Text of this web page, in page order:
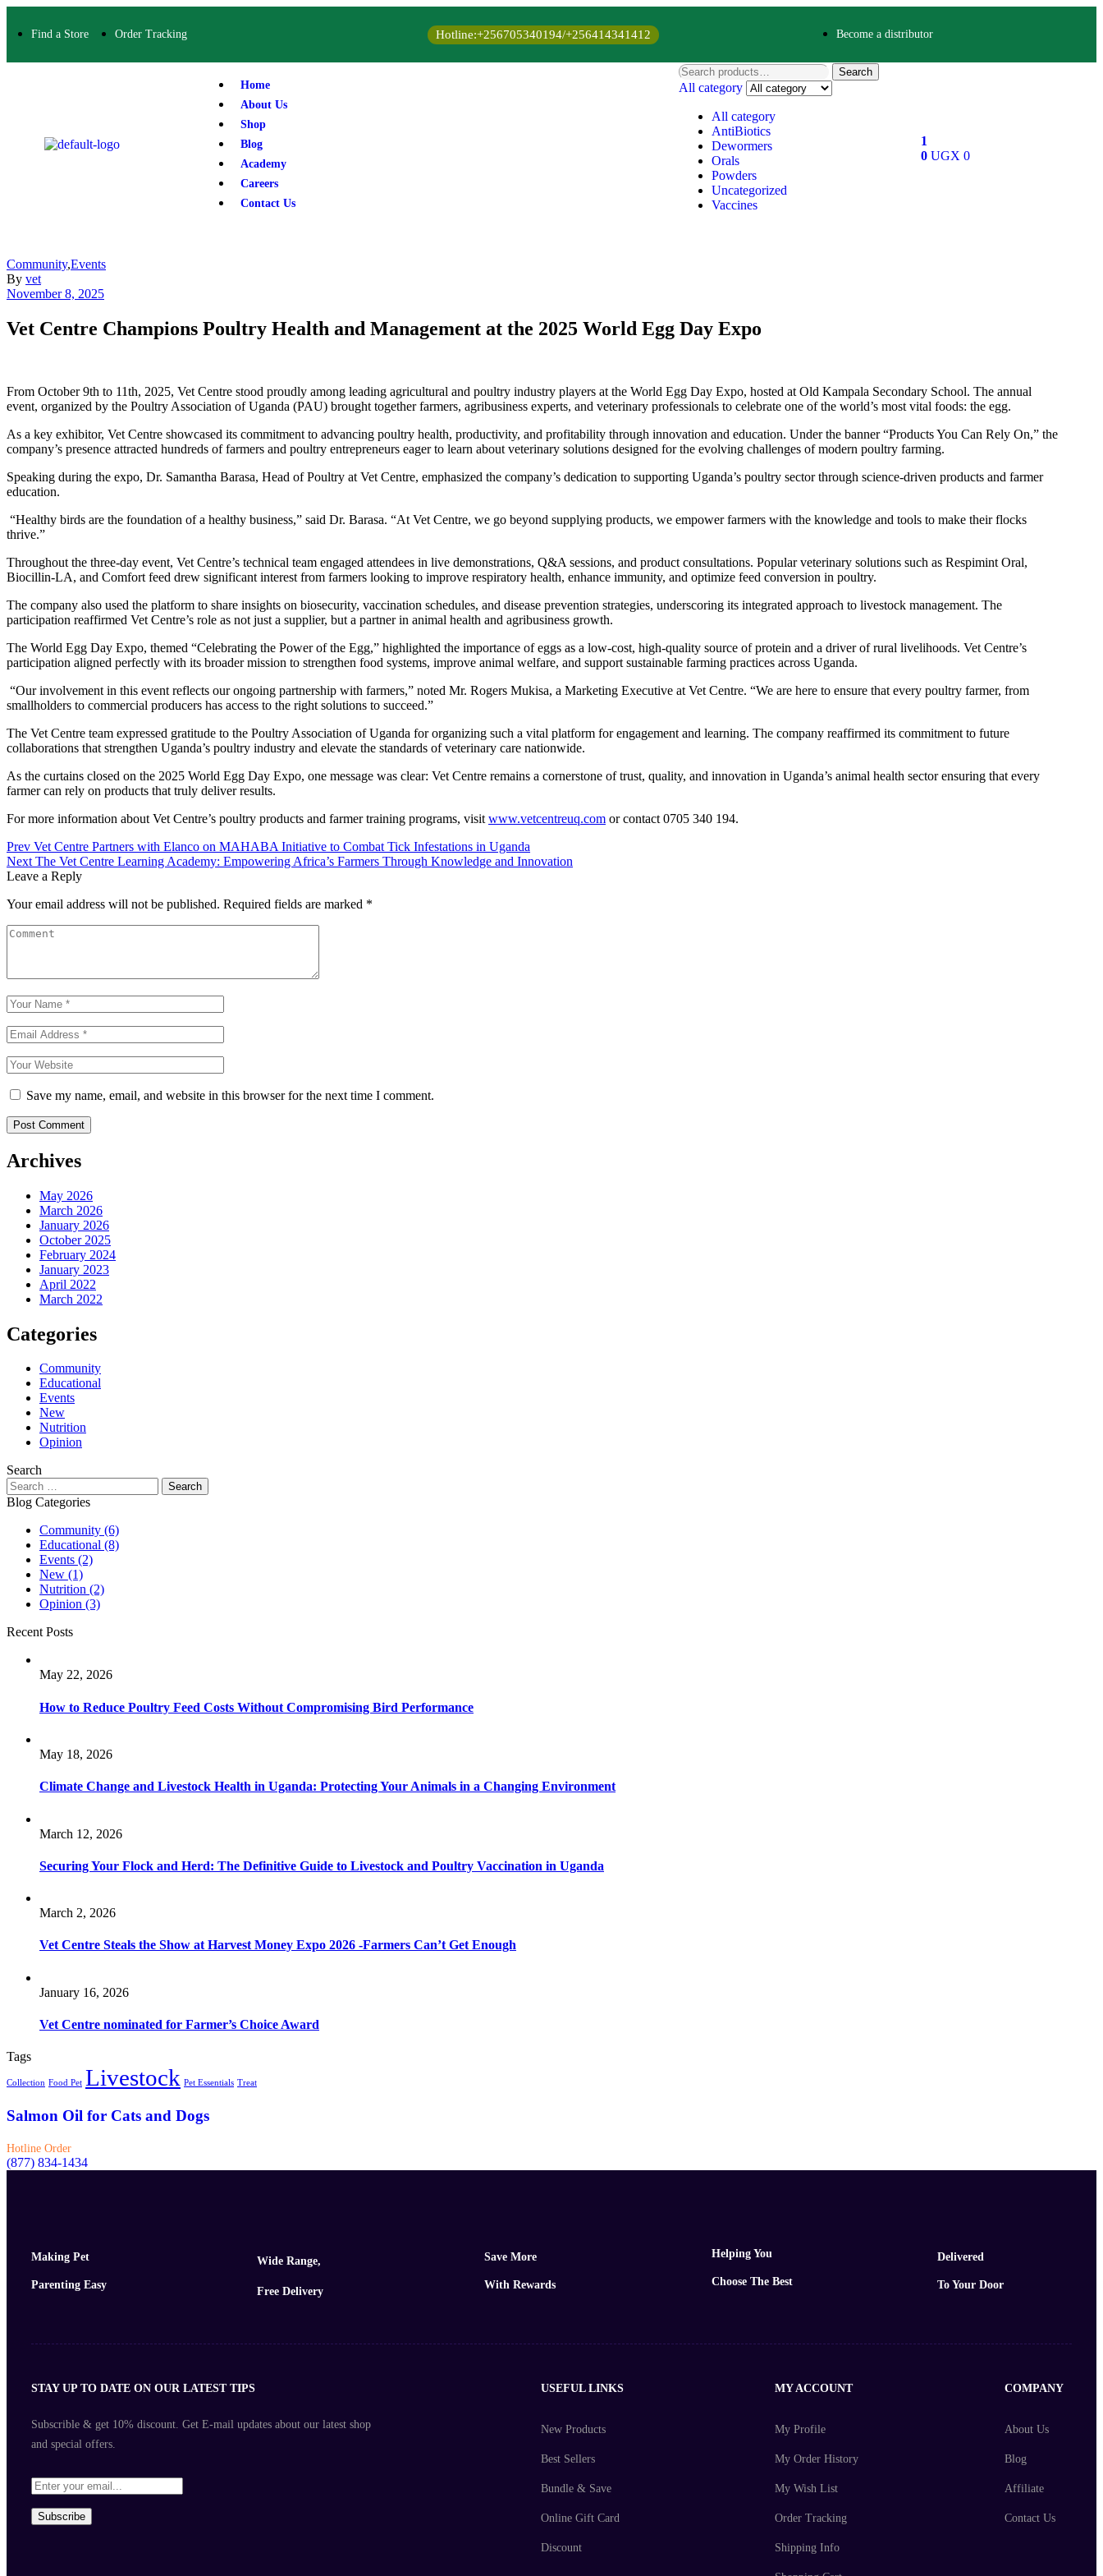
Find a Store Order Tracking Hotline:+256705340194/+256414341412 Become a distributor
Home
About Us
Shop
Blog
Academy
Careers
Contact Us
Search
All category
All category
AntiBiotics
Dewormers
Orals
Powders
Uncategorized
Vaccines
1
0 UGX 0
Community,Events
By vet
November 8, 2025
Vet Centre Champions Poultry Health and Management at the 2025 World Egg Day Expo
From October 9th to 11th, 2025, Vet Centre stood proudly among leading agricultural and poultry industry players at the World Egg Day Expo, hosted at Old Kampala Secondary School. The annual
event, organized by the Poultry Association of Uganda (PAU) brought together farmers, agribusiness experts, and veterinary professionals to celebrate one of the world’s most vital foods: the egg.
As a key exhibitor, Vet Centre showcased its commitment to advancing poultry health, productivity, and profitability through innovation and education. Under the banner “Products You Can Rely On,” the
company’s presence attracted hundreds of farmers and poultry entrepreneurs eager to learn about veterinary solutions designed for the evolving challenges of modern poultry farming.
Speaking during the expo, Dr. Samantha Barasa, Head of Poultry at Vet Centre, emphasized the company’s dedication to supporting Uganda’s poultry sector through science-driven products and farmer
education.
“Healthy birds are the foundation of a healthy business,” said Dr. Barasa. “At Vet Centre, we go beyond supplying products, we empower farmers with the knowledge and tools to make their flocks
thrive.”
Throughout the three-day event, Vet Centre’s technical team engaged attendees in live demonstrations, Q&A sessions, and product consultations. Popular veterinary solutions such as Respimint Oral,
Biocillin-LA, and Comfort feed drew significant interest from farmers looking to improve respiratory health, enhance immunity, and optimize feed conversion in poultry.
The company also used the platform to share insights on biosecurity, vaccination schedules, and disease prevention strategies, underscoring its integrated approach to livestock management. The
participation reaffirmed Vet Centre’s role as not just a supplier, but a partner in animal health and agribusiness growth.
The World Egg Day Expo, themed “Celebrating the Power of the Egg,” highlighted the importance of eggs as a low-cost, high-quality source of protein and a driver of rural livelihoods. Vet Centre’s
participation aligned perfectly with its broader mission to strengthen food systems, improve animal welfare, and support sustainable farming practices across Uganda.
“Our involvement in this event reflects our ongoing partnership with farmers,” noted Mr. Rogers Mukisa, a Marketing Executive at Vet Centre. “We are here to ensure that every poultry farmer, from
smallholders to commercial producers has access to the right solutions to succeed.”
The Vet Centre team expressed gratitude to the Poultry Association of Uganda for organizing such a vital platform for engagement and learning. The company reaffirmed its commitment to future
collaborations that strengthen Uganda’s poultry industry and elevate the standards of veterinary care nationwide.
As the curtains closed on the 2025 World Egg Day Expo, one message was clear: Vet Centre remains a cornerstone of trust, quality, and innovation in Uganda’s animal health sector ensuring that every
farmer can rely on products that truly deliver results.
For more information about Vet Centre’s poultry products and farmer training programs, visit www.vetcentreuq.com or contact 0705 340 194.
Prev Vet Centre Partners with Elanco on MAHABA Initiative to Combat Tick Infestations in Uganda
Next The Vet Centre Learning Academy: Empowering Africa’s Farmers Through Knowledge and Innovation
Leave a Reply
Your email address will not be published. Required fields are marked *
Save my name, email, and website in this browser for the next time I comment.
Archives
May 2026
March 2026
January 2026
October 2025
February 2024
January 2023
April 2022
March 2022
Categories
Community
Educational
Events
New
Nutrition
Opinion
Search
Blog Categories
Community (6)
Educational (8)
Events (2)
New (1)
Nutrition (2)
Opinion (3)
Recent Posts
May 22, 2026
How to Reduce Poultry Feed Costs Without Compromising Bird Performance
May 18, 2026
Climate Change and Livestock Health in Uganda: Protecting Your Animals in a Changing Environment
March 12, 2026
Securing Your Flock and Herd: The Definitive Guide to Livestock and Poultry Vaccination in Uganda
March 2, 2026
Vet Centre Steals the Show at Harvest Money Expo 2026 -Farmers Can’t Get Enough
January 16, 2026
Vet Centre nominated for Farmer’s Choice Award
Tags
Collection Food Pet Livestock Pet Essentials Treat
Salmon Oil for Cats and Dogs
Hotline Order
(877) 834-1434
Making Pet
Parenting Easy
Wide Range,
Free Delivery
Save More
With Rewards
Helping You
Choose The Best
Delivered
To Your Door
STAY UP TO DATE ON OUR LATEST TIPS
Subscrible & get 10% discount. Get E-mail updates about our latest shop
and special offers
Subscribe
USEFUL LINKS
New Products
Best Sellers
Bundle & Save
Online Gift Card
Discount
MY ACCOUNT
My Profile
My Order History
My Wish List
Order Tracking
Shipping Info
COMPANY
About Us
Blog
Affiliate
Contact Us